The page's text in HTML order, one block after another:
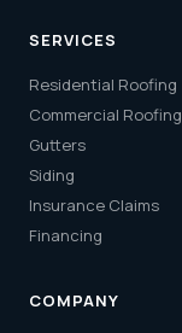
SERVICES
Residential Roofing
Commercial Roofing
Gutters
Siding
Insurance Claims
Financing
COMPANY